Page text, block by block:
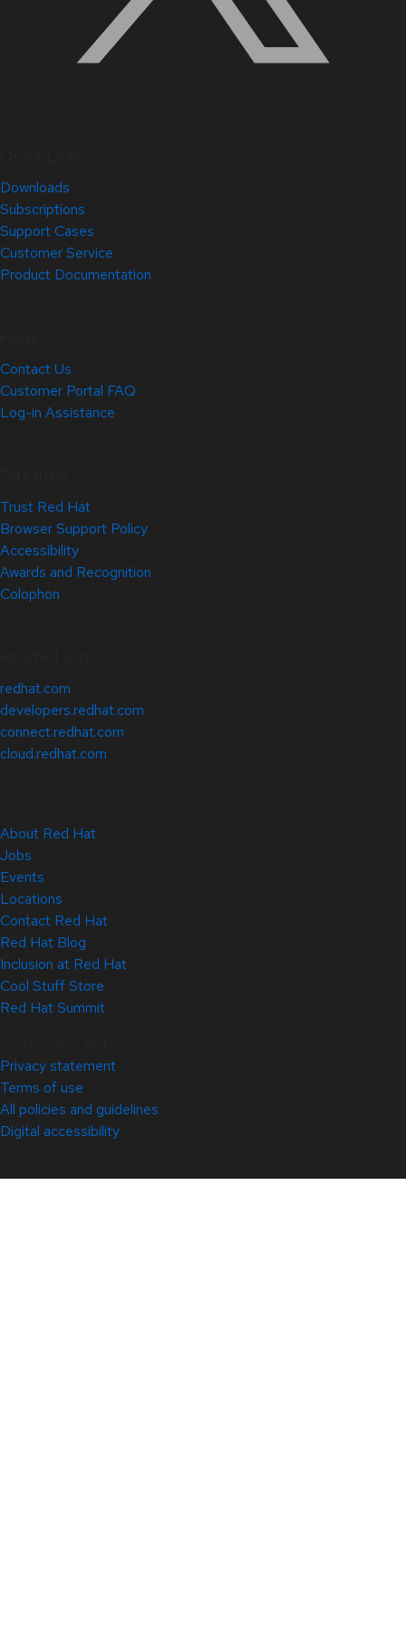
Downloads
Subscriptions
Support Cases
Customer Service
Product Documentation
Contact Us
Customer Portal FAQ
Log-in Assistance
Trust Red Hat
Browser Support Policy
Accessibility
Awards and Recognition
Colophon
redhat.com
developers.redhat.com
connect.redhat.com
cloud.redhat.com
About Red Hat
Jobs
Events
Locations
Contact Red Hat
Red Hat Blog
Inclusion at Red Hat
Cool Stuff Store
Red Hat Summit
Privacy statement
Terms of use
All policies and guidelines
Digital accessibility